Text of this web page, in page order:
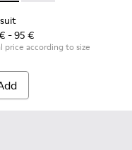
- 95 €
price according to size